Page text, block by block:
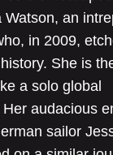
an
in 2009,
She is
a solo global
audacious
sailor